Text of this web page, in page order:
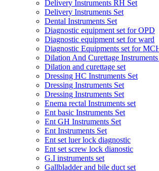
Delivery Instruments RH Set
Delivery Instruments Set
Dental Instruments Set
Diagnostic equipment set for OPD
Diagnostic equipment set for ward
Diagnostic Equipments set for
Dilation And Curettage Instruments
Dilation and curettage set
Dressing HC Instruments Set
Dressing Instruments Set
Dressing Instruments Set
Enema rectal Instruments set
Ent basic Instruments Set
Ent GH Instruments Set
Ent Instruments Set
Ent set luer lock diagnostic
Ent set screw lock dianostic
G.I instruments set
Gallbladder and bile duct set